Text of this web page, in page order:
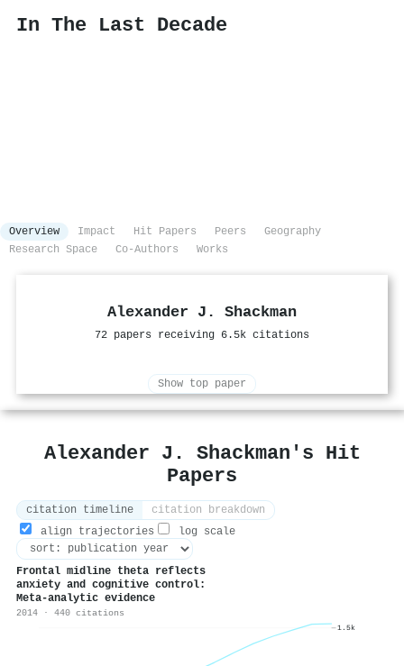
In The Last Decade
Overview Impact Hit Papers Peers
Geography
Research Space
Co-Authors Works
Alexander J. Shackman
72 papers receiving 6.5k citations
Show top paper
Alexander J. Shackman's Hit
Papers
citation timeline
citation breakdown
align trajectories
log scale
Frontal midline theta reflects
anxiety and cognitive control:
Meta-analytic evidence
2014 · 440 citations
1.5k